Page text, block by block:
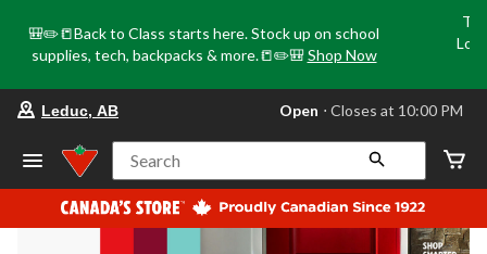
🎒✏️📒Back to Class starts here. Stock up on school
supplies, tech, backpacks & more.📒✏️🎒 Shop Now
store
Leduc,
AB,
currently
Open,
Leduc, AB Open ⋅ Closes at 10:00 PM
Search